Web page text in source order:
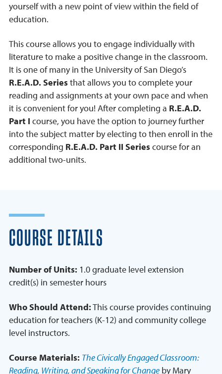
yourself with a new point of view within the field of
education.
This course allows you to engage individually with
literature to make a positive change in the classroom.
It is one of many in the University of San Diego’s
R.E.A.D. Seriesthat allows you to complete your
reading and assignments at your own pace and when
it is convenient for you! After completing a R.E.A.D.
Part I course, you have the option to journey further
into the subject matter by electing to then enroll in the
corresponding R.E.A.D. Part II Seriescourse for an
additional two-units.
COURSE DETAILS
Number of Units: 1.0 graduate level extension
credit(s) in semester hours
Who Should Attend:This course provides continuing
education for teachers (K-12) and community college
level instructors.
Course Materials: The Civically Engaged Classroom:
Reading, Writing, and Speaking for Change by Mary